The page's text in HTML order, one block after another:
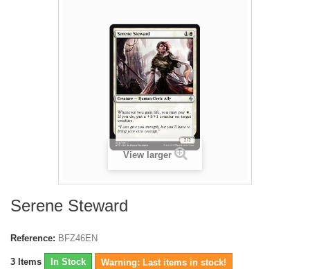
View larger
Serene Steward
Reference: BFZ46EN
3 Items In Stock Warning: Last items in stock!